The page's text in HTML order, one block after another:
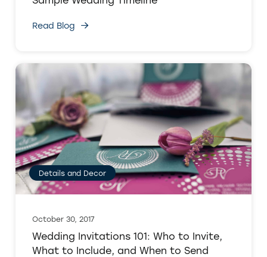
Read Blog
Details and Decor
October 30, 2017
Wedding Invitations 101: Who to Invite,
What to Include, and When to Send